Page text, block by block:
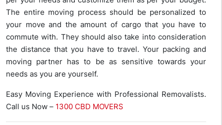
The entire moving process should be personalized to
your move and the amount of cargo that you have to
commute with. They should also take into consideration
the distance that you have to travel. Your packing and
moving partner has to be as sensitive towards your
needs as you are yourself.
Easy Moving Experience with Professional Removalists.
Call us Now – 1300 CBD MOVERS